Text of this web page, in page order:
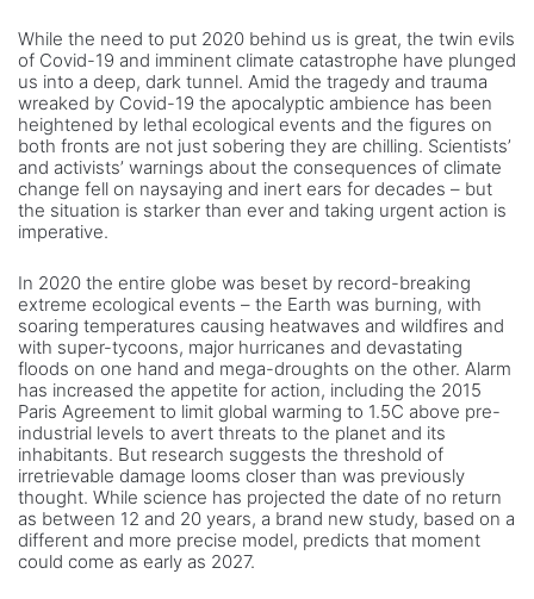
While the need to put 2020 behind us is great, the twin evils
of Covid-19 and imminent climate catastrophe have plunged
us into a deep, dark tunnel. Amid the tragedy and trauma
wreaked by Covid-19 the apocalyptic ambience has been
heightened by lethal ecological events and the figures on
both fronts are not just sobering they are chilling. Scientists’
and activists’ warnings about the consequences of climate
change fell on naysaying and inert ears for decades – but
the situation is starker than ever and taking urgent action is
imperative.
In 2020 the entire globe was beset by record-breaking
extreme ecological events – the Earth was burning, with
soaring temperatures causing heatwaves and wildfires and
with super-tycoons, major hurricanes and devastating
floods on one hand and mega-droughts on the other. Alarm
has increased the appetite for action, including the 2015
Paris Agreement to limit global warming to 1.5C above pre-
industrial levels to avert threats to the planet and its
inhabitants. But research suggests the threshold of
irretrievable damage looms closer than was previously
thought. While science has projected the date of no return
as between 12 and 20 years, a brand new study, based on a
different and more precise model, predicts that moment
could come as early as 2027.